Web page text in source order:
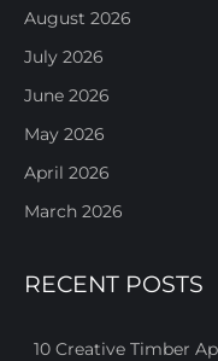
August 2026
July 2026
June 2026
May 2026
April 2026
March 2026
RECENT POSTS
10 Creative Timber